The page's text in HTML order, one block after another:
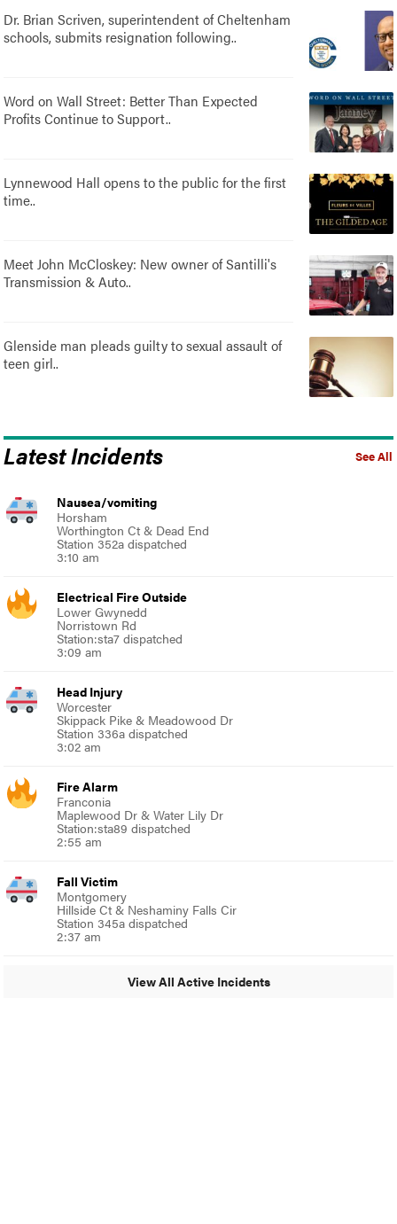
Dr. Brian Scriven, superintendent of Cheltenham
schools, submits resignation following..
Word on Wall Street: Better Than Expected
Profits Continue to Support..
Lynnewood Hall opens to the public for the first
time..
Meet John McCloskey: New owner of Santilli's
Transmission & Auto..
Glenside man pleads guilty to sexual assault of
teen girl..
See All
Latest Incidents
Nausea/vomiting
Horsham
Worthington Ct & Dead End
Station 352a dispatched
3:10 am
Electrical Fire Outside
Lower Gwynedd
Norristown Rd
Station:sta7 dispatched
3:09 am
Head Injury
Worcester
Skippack Pike & Meadowood Dr
Station 336a dispatched
3:02 am
Fire Alarm
Franconia
Maplewood Dr & Water Lily Dr
Station:sta89 dispatched
2:55 am
Fall Victim
Montgomery
Hillside Ct & Neshaminy Falls Cir
Station 345a dispatched
2:37 am
View All Active Incidents